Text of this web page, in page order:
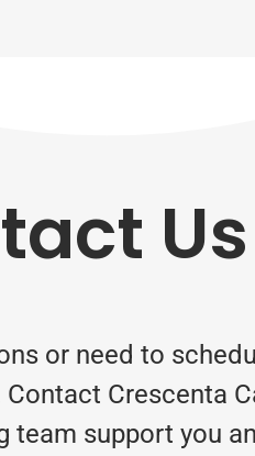
Us
or need to
Contact Crescenta
team support you